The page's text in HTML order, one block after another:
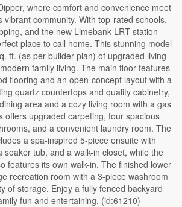
where comfort and convenience meet
vibrant community. With top-rated schools,
and the new Limebank LRT station
place to call home. This stunning model
ft. (as per builder plan) of upgraded living
family living. The main floor features
flooring and an open-concept layout with a
quartz countertops and quality cabinetry,
area and a cozy living room with a gas
offers upgraded carpeting, four spacious
and a convenient laundry room. The
a spa-inspired 5-piece ensuite with
soaker tub, and a walk-in closet, while the
features its own walk-in. The finished lower
recreation room with a 3-piece washroom
of storage. Enjoy a fully fenced backyard
fun and entertaining. (id:61210)